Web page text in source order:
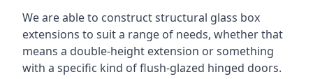
We are able to construct structural glass box
extensions to suit a range of needs, whether that
means a double-height extension or something
with a specific kind of flush-glazed hinged doors.